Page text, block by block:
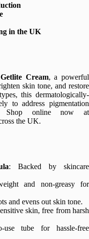
in the UK
Getlite Cream, a powerful
skin tone, and restore
this dermatologically-
to address pigmentation
Shop online now at
the UK.
: Backed by skincare
and non-greasy for
and evens out skin tone.
skin, free from harsh
use tube for hassle-free